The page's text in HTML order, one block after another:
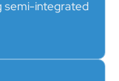
semi-integrated